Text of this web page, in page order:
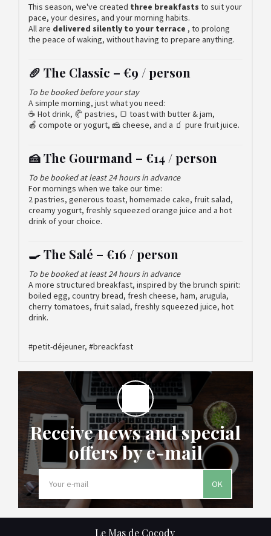
This season, we've created three breakfasts to suit your
pace, your desires, and your morning habits.
All are delivered silently to your terrace , to prolong
the peace of waking, without having to prepare anything.
🥖 The Classic – €9 / person
To be booked before your stay
A simple morning, just what you need:
☕ Hot drink, 🥐 pastries, 🍞 toast with butter & jam,
🍎 compote or yogurt, 🧀 cheese, and a 🧃 pure fruit juice.
🍰 The Gourmand – €14 / person
To be booked at least 24 hours in advance
For mornings when we take our time:
2 pastries, generous toast, homemade cake, fruit salad,
creamy yogurt, freshly squeezed orange juice and a hot
drink of your choice.
🍳 The Salé – €16 / person
To be booked at least 24 hours in advance
A more structured breakfast, inspired by the brunch spirit:
boiled egg, country bread, fresh cheese, ham, arugula,
cherry tomatoes, fruit salad, freshly squeezed juice, hot
drink.
#petit-déjeuner, #breackfast
Receive news and special
offers by e-mail
OK
Le Mas de Cocody